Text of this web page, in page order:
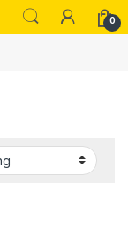
0